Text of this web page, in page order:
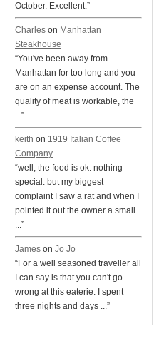
October. Excellent.”
Charles on Manhattan
Steakhouse
“You've been away from
Manhattan for too long and you
are on an expense account. The
quality of meat is workable, the
...”
keith on 1919 Italian Coffee
Company
“well, the food is ok. nothing
special. but my biggest
complaint I saw a rat and when I
pointed it out the owner a small
...”
James on Jo Jo
“For a well seasoned traveller all
I can say is that you can't go
wrong at this eaterie. I spent
three nights and days ...”